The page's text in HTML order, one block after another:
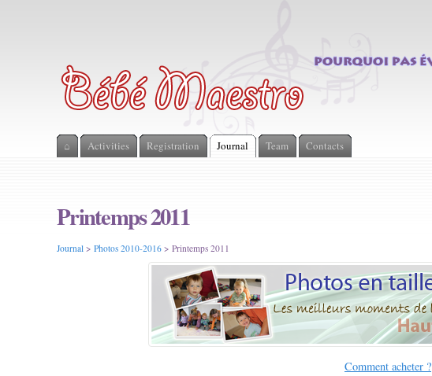
⌂ Activities Registration Journal Team Contacts
Printemps 2011
Journal > Photos 2010-2016 > Printemps 2011
Comment acheter ?